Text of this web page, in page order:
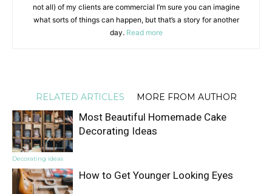
not all) of my clients are commercial I’m sure you can imagine
what sorts of things can happen, but that’s a story for another
day. Read more
RELATED ARTICLES MORE FROM AUTHOR
Decorating ideas
Most Beautiful Homemade Cake
Decorating Ideas
How to Get Younger Looking Eyes